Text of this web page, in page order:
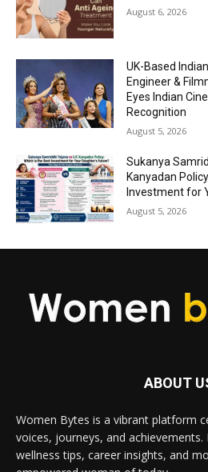
August 6, 2026
UK-Based
Engineer &
Eyes Indian
Recognition
August 5, 2026
Sukanya
Kanyadan
Investment for
August 5, 2026
ABOUT
Women Bytes is a vibrant platform
voices, journeys, and achievements.
wellness tips, career insights, and